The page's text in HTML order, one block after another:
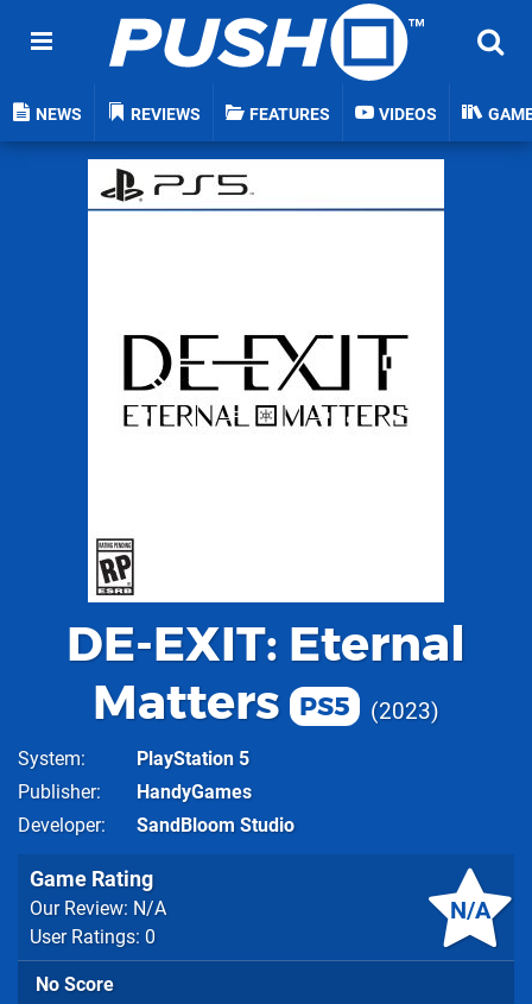
NEWS REVIEWS FEATURES VIDEOS
DE-EXIT: Eternal
Matters
PS5 2023
System
PlayStation 5
Publisher
HandyGames
Developer
SandBloom Studio
N/A
Game Rating
Our Review: N/A
User Ratings: 0
No Score